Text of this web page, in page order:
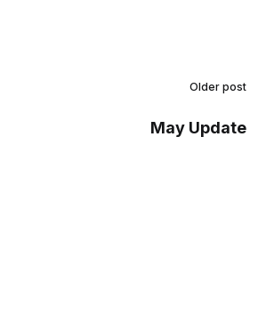
Older post
May Update